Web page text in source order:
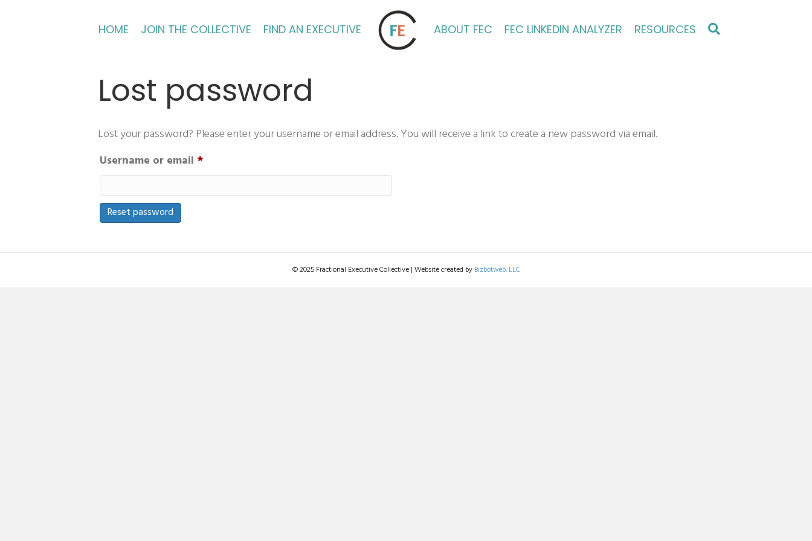
HOME JOIN THE COLLECTIVE FIND AN EXECUTIVE ABOUT FEC FEC LINKEDIN ANALYZER RESOURCES
Lost password
Lost your password? Please enter your username or email address. You will receive a link to create a new password via email.
Username or email *Required
Reset password
© 2025 Fractional Executive Collective | Website created by Bizbotweb, LLC